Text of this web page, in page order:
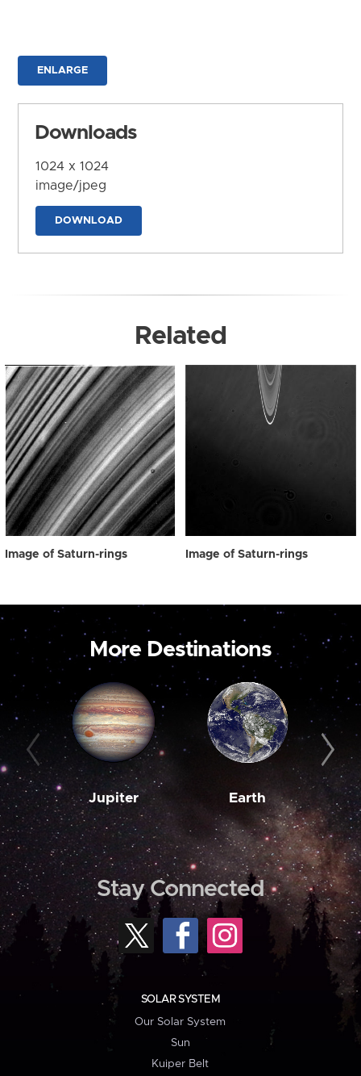
ENLARGE
Downloads
1024 x 1024
image/jpeg
DOWNLOAD
Related
Image of Saturn-rings Image of Saturn-rings
More Destinations
Jupiter Earth
Stay Connected
SOLAR SYSTEM
Our Solar System
Sun
Kuiper Belt